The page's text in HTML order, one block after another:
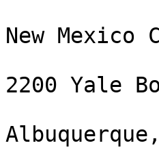
New
2200 Yale